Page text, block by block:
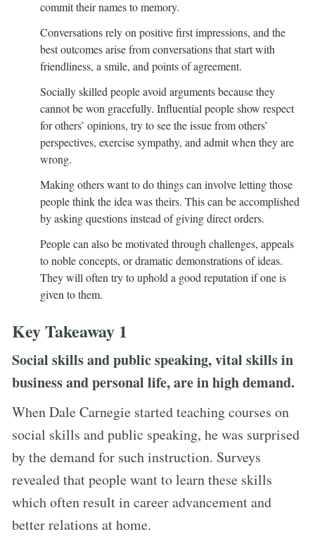
commit their names to memory.
Conversations rely on positive first impressions, and the
best outcomes arise from conversations that start with
friendliness, a smile, and points of agreement.
Socially skilled people avoid arguments because they
cannot be won gracefully. Influential people show respect
for others’ opinions, try to see the issue from others’
perspectives, exercise sympathy, and admit when they are
wrong.
Making others want to do things can involve letting those
people think the idea was theirs. This can be accomplished
by asking questions instead of giving direct orders.
People can also be motivated through challenges, appeals
to noble concepts, or dramatic demonstrations of ideas.
They will often try to uphold a good reputation if one is
given to them.
Key Takeaway 1
Social skills and public speaking, vital skills in
business and personal life, are in high demand.
When Dale Carnegie started teaching courses on
social skills and public speaking, he was surprised
by the demand for such instruction. Surveys
revealed that people want to learn these skills
which often result in career advancement and
better relations at home.